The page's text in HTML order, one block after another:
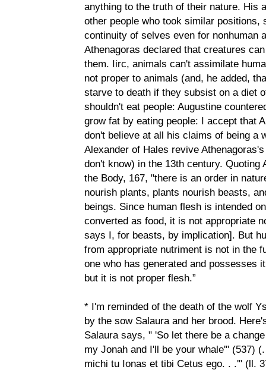
anything to the truth of their nature. His
other people who took similar positions,
continuity of selves even for nonhuman
Athenagoras declared that creatures
them. Iirc, animals can't assimilate
not proper to animals (and, he added,
starve to death if they subsist on a diet
shouldn't eat people: Augustine
grow fat by eating people: I accept that
don't believe at all his claims of being a
Alexander of Hales revive
don't know) in the 13th century. Quoting
the Body, 167, "there is an order in
nourish plants, plants nourish beasts,
beings. Since human flesh is intended
converted as food, it is not appropriate
says I, for beasts, by implication]. But
from appropriate nutriment is not in the
one who has generated and possesses
but it is not proper flesh.”
* I'm reminded of the death of the wolf
by the sow Salaura and her brood.
Salaura says, " 'So let there be a
my Jonah and I'll be your whale'" (537)
michi tu Ionas et tibi Cetus ego. . .'" (ll.